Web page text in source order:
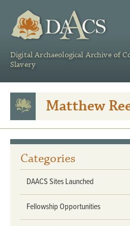
Digital Archaeological Archive of
Slavery
Matthew
Categories
DAACS Sites Launched
Fellowship Opportunities